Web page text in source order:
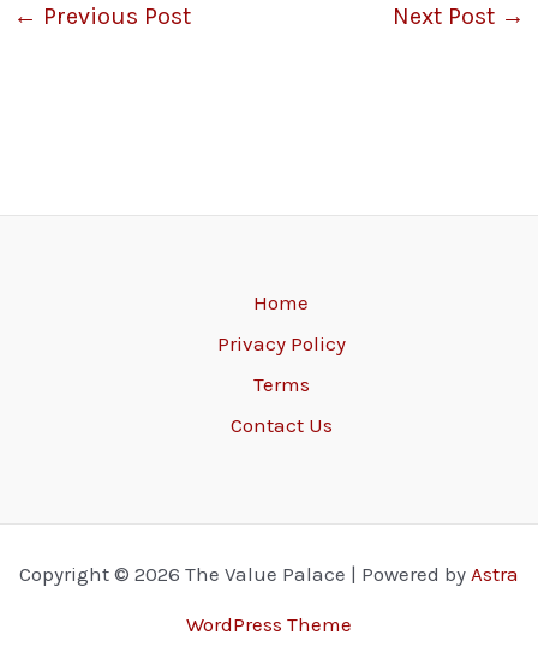
← Previous Post Next Post →
Home
Privacy Policy
Terms
Contact Us
Copyright © 2026 The Value Palace | Powered by Astra
WordPress Theme